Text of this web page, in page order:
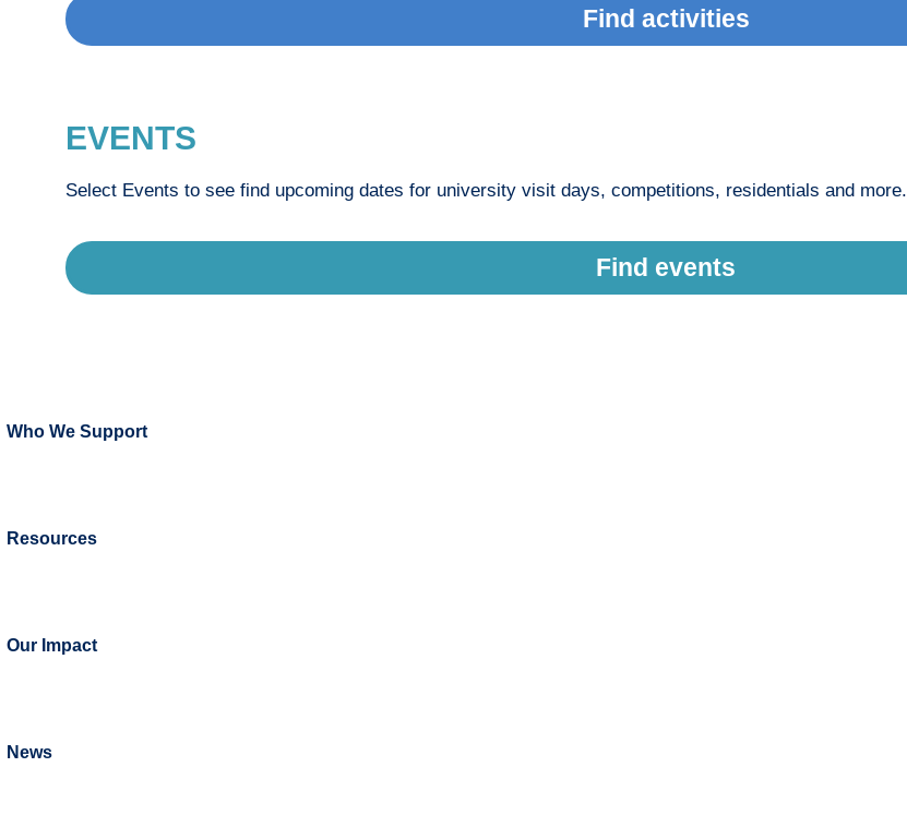
Find activities
EVENTS
Select Events to see find upcoming dates for university visit days, competitions, residentials and more.
Find events
Who We Support
Resources
Our Impact
News